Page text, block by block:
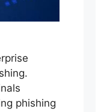
phishing